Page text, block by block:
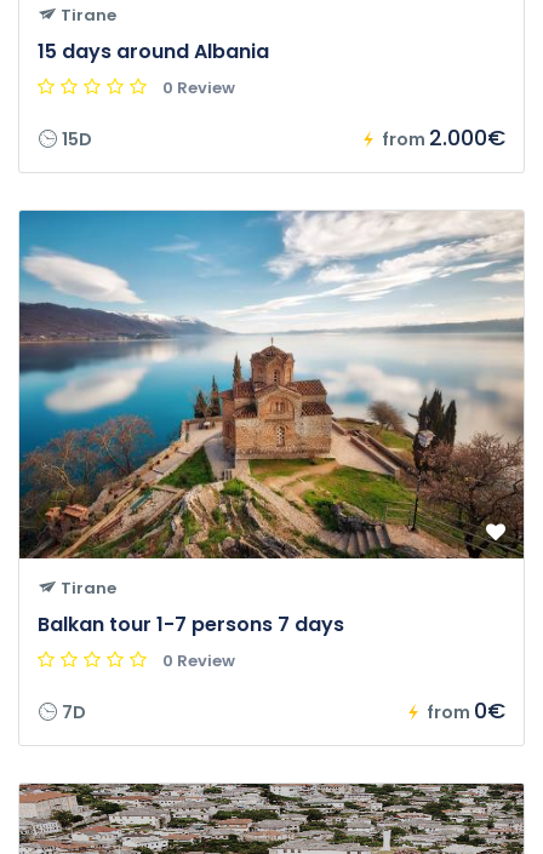
Tirane
15 days around Albania
0 Review
15D from 2.000€
Tirane
Balkan tour 1-7 persons 7 days
0 Review
7D from 0€